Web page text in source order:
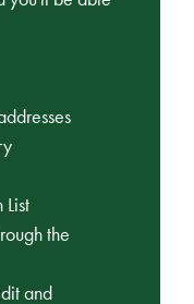
the
and